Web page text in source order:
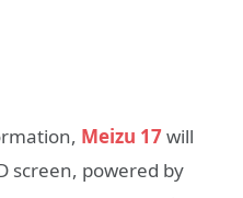
Meizu 17will
screen, powered by